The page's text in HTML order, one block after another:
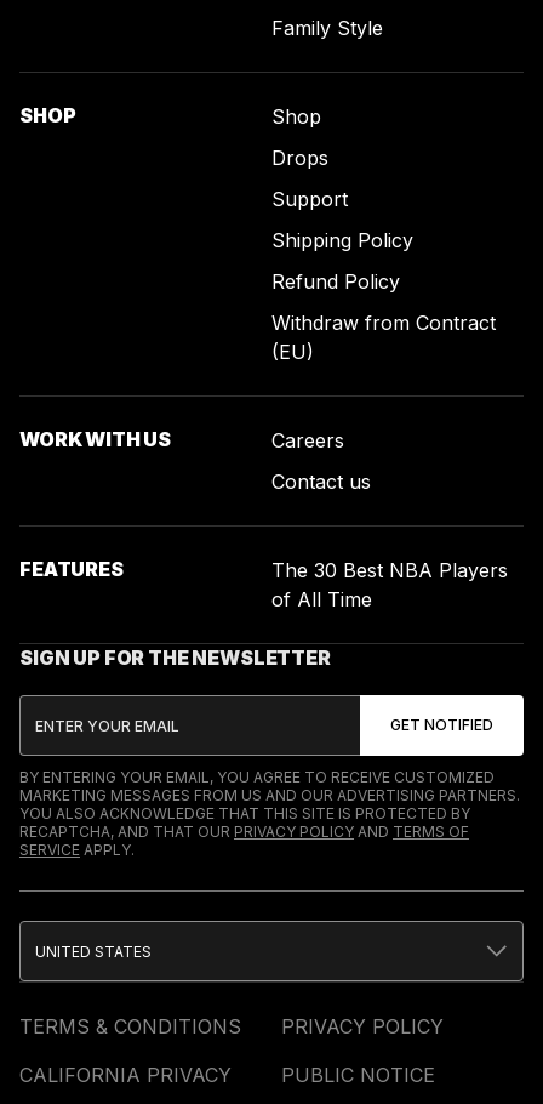
Family Style
SHOP
Shop
Drops
Support
Shipping Policy
Refund Policy
Withdraw from Contract
(EU)
WORK WITH US
Careers
Contact us
FEATURES
The 30 Best NBA Players
of All Time
SIGN UP FOR THE NEWSLETTER
BY ENTERING YOUR EMAIL, YOU AGREE TO RECEIVE CUSTOMIZED
MARKETING MESSAGES FROM US AND OUR ADVERTISING PARTNERS.
YOU ALSO ACKNOWLEDGE THAT THIS SITE IS PROTECTED BY
RECAPTCHA, AND THAT OUR PRIVACY POLICY AND TERMS OF
SERVICE APPLY.
TERMS & CONDITIONS
PRIVACY POLICY
CALIFORNIA PRIVACY
PUBLIC NOTICE
UNITED STATES